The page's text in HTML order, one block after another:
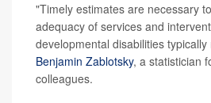
"Timely estimates are necessary
adequacy of services and
developmental disabilities
Benjamin Zablotsky, a statistician
colleagues.